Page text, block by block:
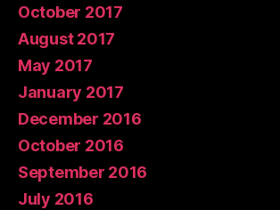
October 2017
August 2017
May 2017
January 2017
December 2016
October 2016
September 2016
July 2016